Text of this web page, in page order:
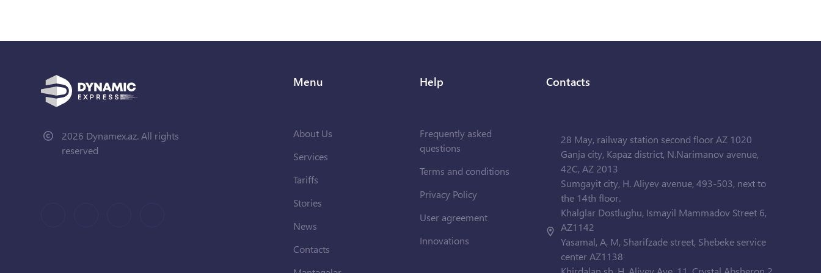
2026 Dynamex.az. All rights
reserved
Menu
About Us
Services
Tariffs
Stories
News
Contacts
Help
Frequently asked
questions
Terms and conditions
Privacy Policy
User agreement
Innovations
Contacts
28 May, railway station second floor AZ 1020
Ganja city, Kapaz district, N.Narimanov avenue,
42C, AZ 2013
Sumgayit city, H. Aliyev avenue, 493-503, next to
the 14th floor.
Khalglar Dostlughu, Ismayil Mammadov Street 6,
AZ1142
Yasamal, A, M, Sharifzade street, Shebeke service
center AZ1138